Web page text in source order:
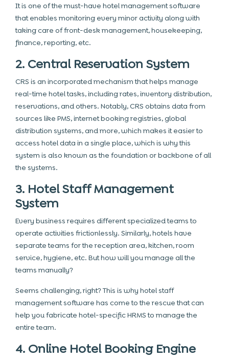
It is one of the must-have hotel management software
that enables monitoring every minor activity along with
taking care of front-desk management, housekeeping,
finance, reporting, etc.
2. Central Reservation System
CRS is an incorporated mechanism that helps manage
real-time hotel tasks, including rates, inventory distribution,
reservations, and others. Notably, CRS obtains data from
sources like PMS, internet booking registries, global
distribution systems, and more, which makes it easier to
access hotel data in a single place, which is why this
system is also known as the foundation or backbone of all
the systems.
3. Hotel Staff Management
System
Every business requires different specialized teams to
operate activities frictionlessly. Similarly, hotels have
separate teams for the reception area, kitchen, room
service, hygiene, etc. But how will you manage all the
teams manually?
Seems challenging, right? This is why hotel staff
management software has come to the rescue that can
help you fabricate hotel-specific HRMS to manage the
entire team.
4. Online Hotel Booking Engine